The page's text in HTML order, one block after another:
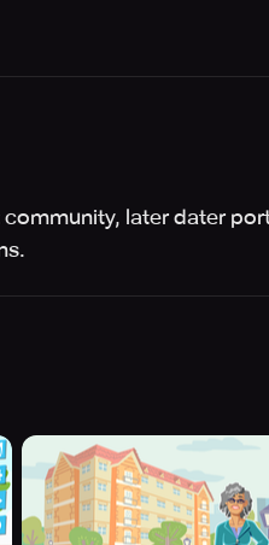
later dater